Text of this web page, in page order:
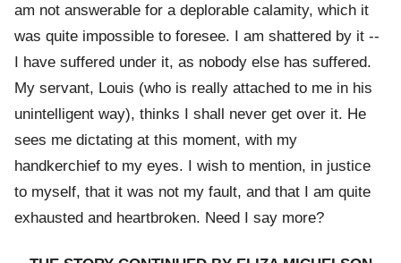
am not answerable for a deplorable calamity, which it
was quite impossible to foresee. I am shattered by it --
I have suffered under it, as nobody else has suffered.
My servant, Louis (who is really attached to me in his
unintelligent way), thinks I shall never get over it. He
sees me dictating at this moment, with my
handkerchief to my eyes. I wish to mention, in justice
to myself, that it was not my fault, and that I am quite
exhausted and heartbroken. Need I say more?